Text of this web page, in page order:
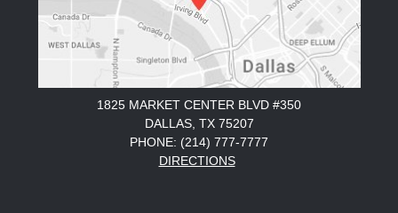
1825 MARKET CENTER BLVD #350
DALLAS, TX 75207
PHONE: (214) 777-7777
DIRECTIONS